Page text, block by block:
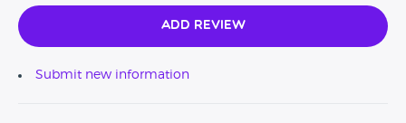
Add Review
Submit new information